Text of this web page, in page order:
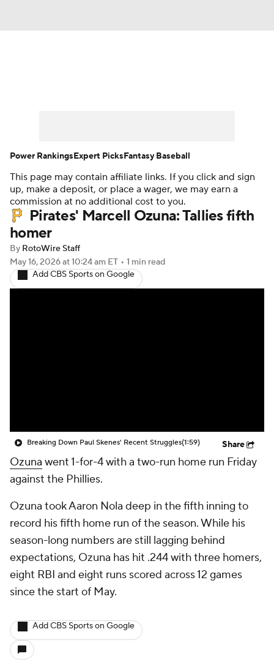
Player Search Stats Injury Report
This page may contain affiliate links. If you click and sign
up, make a deposit, or place a wager, we may earn a
commission at no additional cost to you.
Pirates' Marcell Ozuna: Tallies fifth
homer
By RotoWire Staff
May 16, 2026at 10:24 am ET • 1 min read
Add CBS Sports on Google
Breaking Down Paul Skenes' Recent Struggles(1:59) Share
Ozuna went 1-for-4 with a two-run home run Friday
against the Phillies.
Ozuna took Aaron Nola deep in the fifth inning to
record his fifth home run of the season. While his
season-long numbers are still lagging behind
expectations, Ozuna has hit .244 with three homers,
eight RBI and eight runs scored across 12 games
since the start of May.
Add CBS Sports on Google
Power RankingsExpert PicksFantasy Baseball